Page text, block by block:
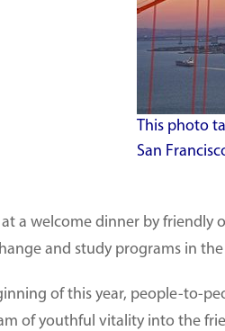
This photo
San
at a welcome dinner by friendly
and study programs in
of this year, people-to-
of youthful vitality into the